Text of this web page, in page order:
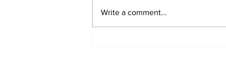
Write a comment...